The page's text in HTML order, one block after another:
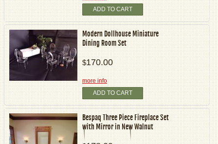
ADD TO CART
Modern Dollhouse Miniature
Dining Room Set
$170.00
more info
ADD TO CART
Bespaq Three Piece Fireplace Set
with Mirror in New Walnut